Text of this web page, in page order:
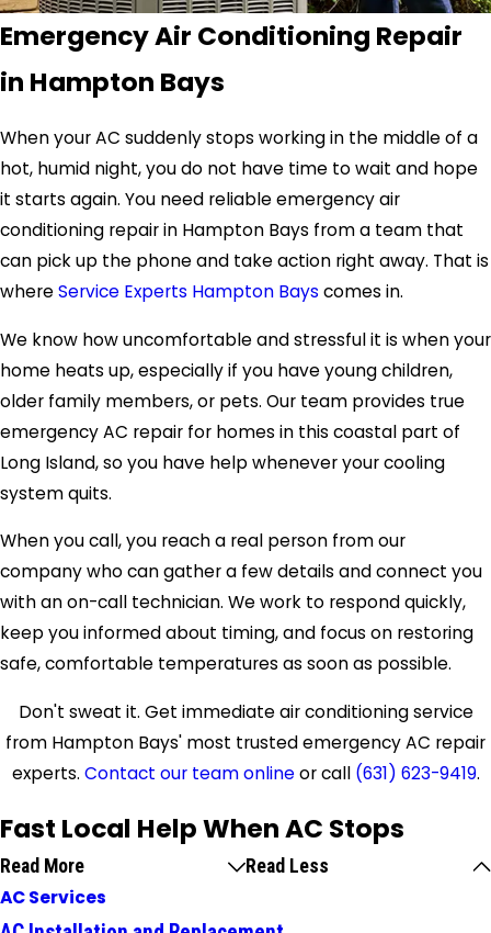
Emergency Air Conditioning Repair
in Hampton Bays
When your AC suddenly stops working in the middle of a
hot, humid night, you do not have time to wait and hope
it starts again. You need reliable emergency air
conditioning repair in Hampton Bays from a team that
can pick up the phone and take action right away. That is
whereService Experts Hampton Bays comes in.
We know how uncomfortable and stressful it is when your
home heats up, especially if you have young children,
older family members, or pets. Our team provides true
emergency AC repair for homes in this coastal part of
Long Island, so you have help whenever your cooling
system quits.
When you call, you reach a real person from our
company who can gather a few details and connect you
with an on-call technician. We work to respond quickly,
keep you informed about timing, and focus on restoring
safe, comfortable temperatures as soon as possible.
Don't sweat it. Get immediate air conditioning service
from Hampton Bays' most trusted emergency AC repair
experts. Contact our team onlineor call (631) 623-9419.
Fast Local Help When AC Stops
Read More Read Less
AC Services